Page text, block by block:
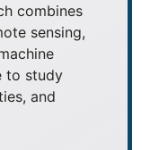
combines
sensing,
to study
and